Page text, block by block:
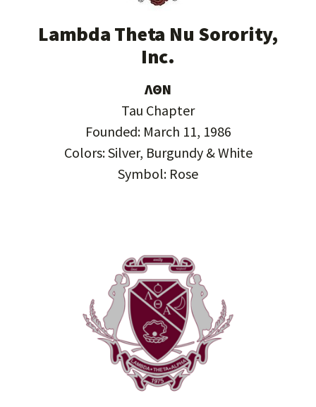
Lambda Theta Nu Sorority,
Inc.
ΛΘΝ
Tau Chapter
Founded: March 11, 1986
Colors: Silver, Burgundy & White
Symbol: Rose